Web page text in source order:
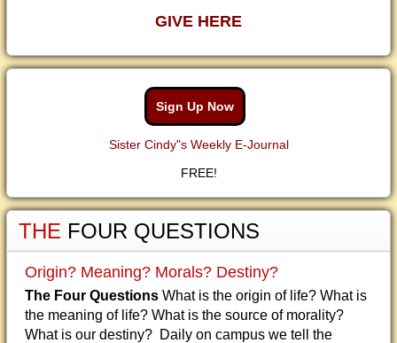
GIVE HERE
Sign Up Now
Sister Cindy"s Weekly E-Journal
FREE!
THE FOUR QUESTIONS
Origin? Meaning? Morals? Destiny?
The Four Questions What is the origin of life? What is
the meaning of life? What is the source of morality?
What is our destiny? Daily on campus we tell the